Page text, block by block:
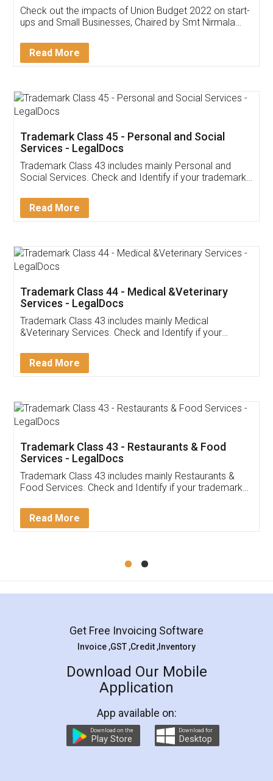
Get Free Invoicing Software
Invoice ,GST ,Credit ,Inventory
Download Our Mobile
App available on:
Customer Testimonials
Akhil Chennupati
Thank you Legal docs! I've applied FSSAI
(Pooja) was prompt and very helpful. I had to
reach out to them periodically because of an
input error from my end. Pooja was very patient
in handling this issue. She had assisted me till
Mohit Koul
Rental Agreement
LegalDocs is an excellent and professional
online service which helps you step by step in
preparation and registration. They helped me in
preparing my Rental Agreement as a Tenant at
the comfort of my home and even did a second